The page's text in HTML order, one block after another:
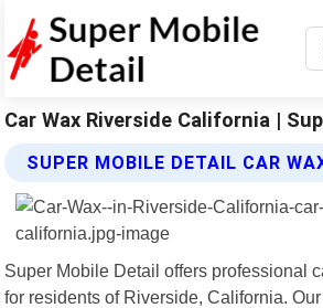
Car Wax Riverside California |
SUPER MOBILE DETAIL CAR
Super Mobile Detail offers professional
for residents of Riverside, California.